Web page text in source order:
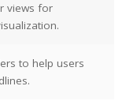
views for
to help users